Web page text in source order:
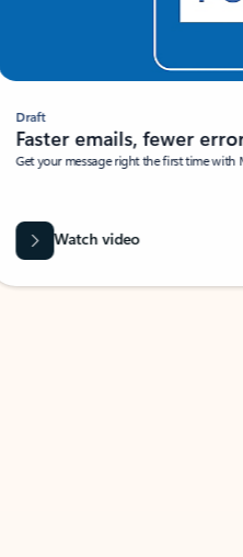
Draft
Faster emails, fewer
Get your message right the first time
Watch video